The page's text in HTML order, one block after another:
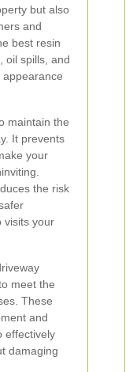
but also
and
best resin
oil spills, and
maintain the
It prevents
your
the risk
visits your
meet the
These
and
effectively
damaging